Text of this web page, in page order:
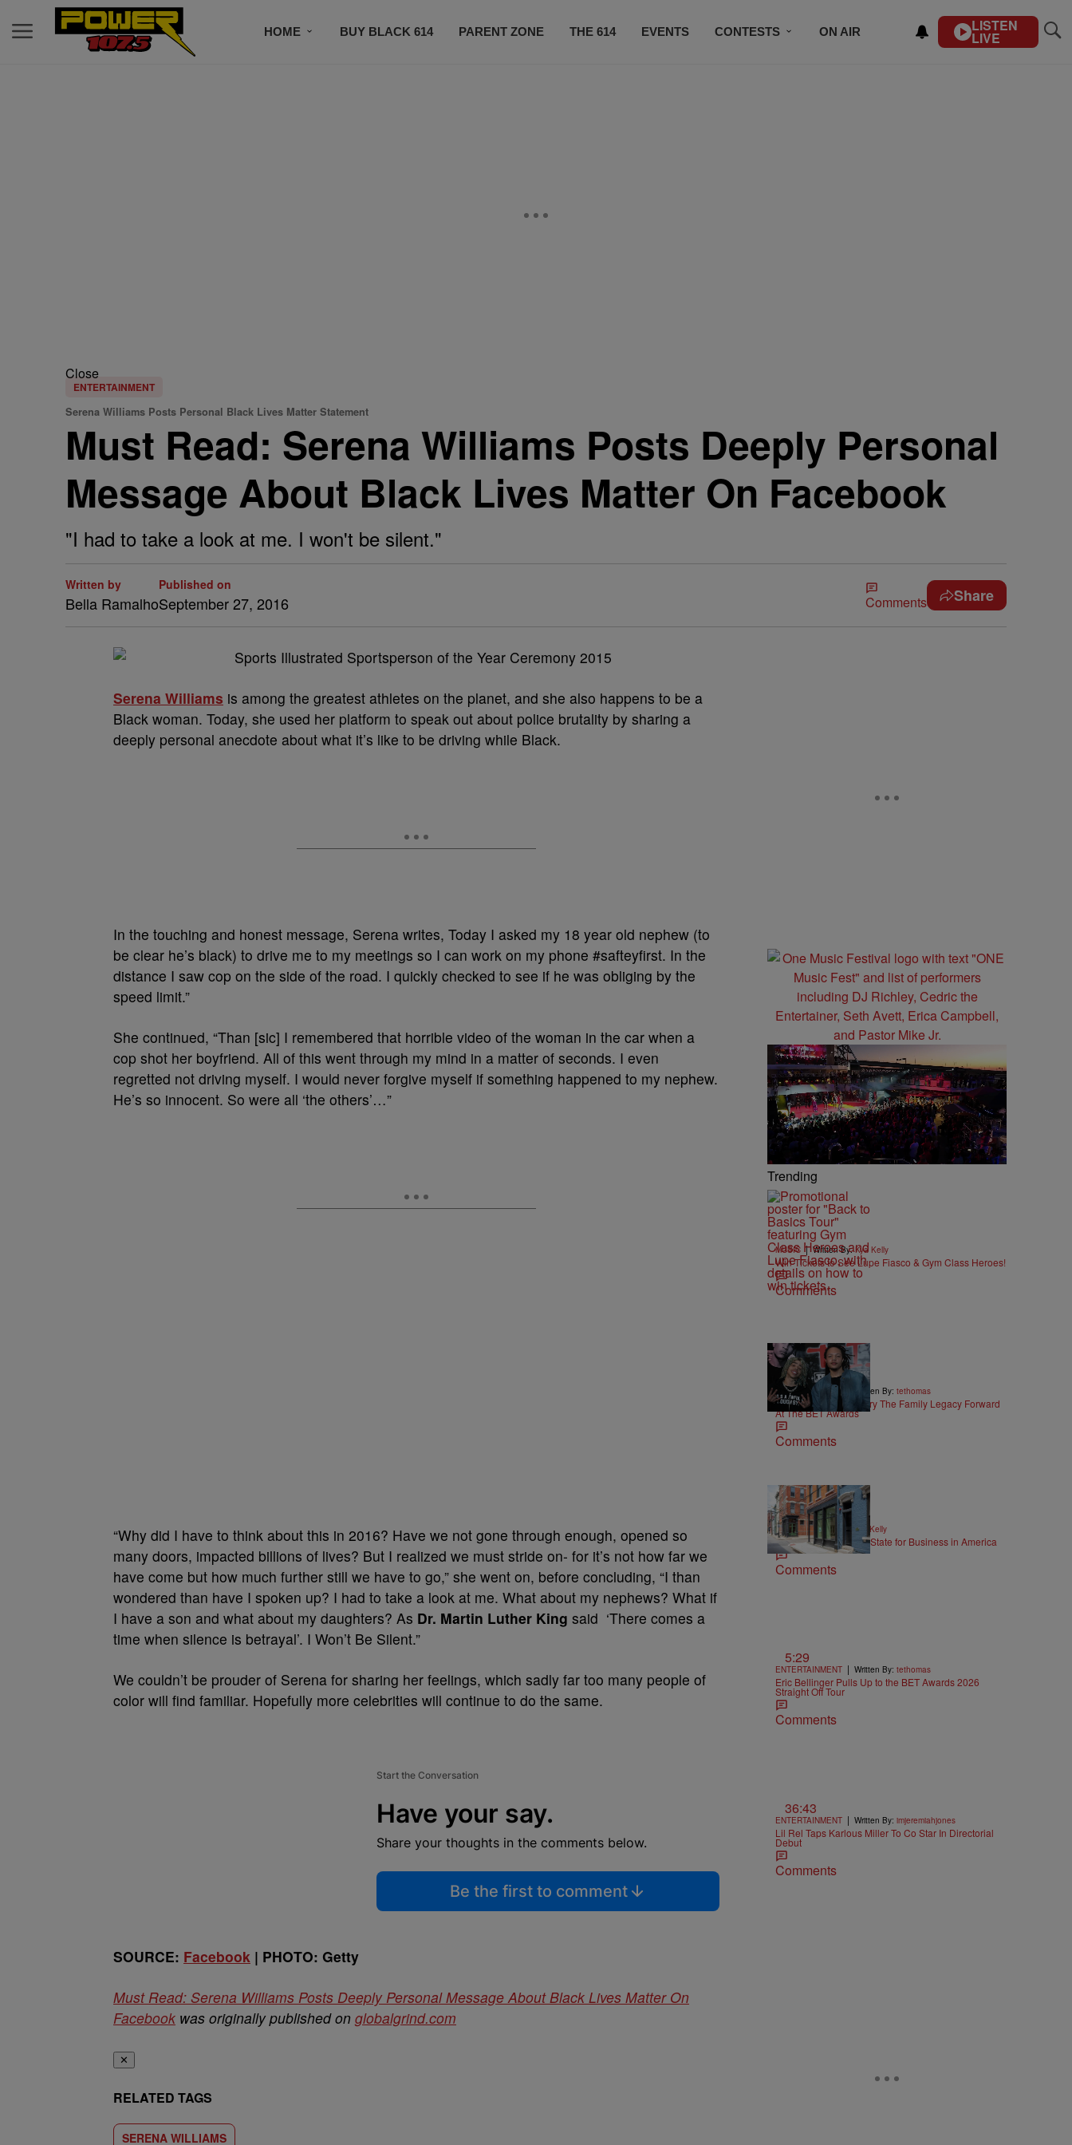
HOME BUY BLACK 614 PARENT ZONE THE 614 EVENTS CONTESTS ON AIR LISTEN
LIVE
Close
ENTERTAINMENT
Serena Williams Posts Personal Black Lives Matter Statement
Must Read: Serena Williams Posts Deeply Personal
Message About Black Lives Matter On Facebook
"I had to take a look at me. I won't be silent."
Written by
Bella Ramalho
Published on
September 27, 2016 Comments Share
Serena Williams is among the greatest athletes on the planet, and she also happens to be a
Black woman. Today, she used her platform to speak out about police brutality by sharing a
deeply personal anecdote about what it’s like to be driving while Black.
In the touching and honest message, Serena writes, Today I asked my 18 year old nephew (to
be clear he’s black) to drive me to my meetings so I can work on my phone #safteyfirst. In the
distance I saw cop on the side of the road. I quickly checked to see if he was obliging by the
speed limit.”
She continued, “Than [sic] I remembered that horrible video of the woman in the car when a
cop shot her boyfriend. All of this went through my mind in a matter of seconds. I even
regretted not driving myself. I would never forgive myself if something happened to my nephew.
He’s so innocent. So were all ‘the others’…”
“Why did I have to think about this in 2016? Have we not gone through enough, opened so
many doors, impacted billions of lives? But I realized we must stride on- for it’s not how far we
have come but how much further still we have to go,” she went on, before concluding, “I than
wondered than have I spoken up? I had to take a look at me. What about my nephews? What if
I have a son and what about my daughters? As Dr. Martin Luther King said ‘There comes a
time when silence is betrayal’. I Won’t Be Silent.”
We couldn’t be prouder of Serena for sharing her feelings, which sadly far too many people of
color will find familiar. Hopefully more celebrities will continue to do the same.
Start the Conversation
Have your say.
Share your thoughts in the comments below.
Be the first to comment
SOURCE: Facebook | PHOTO: Getty
Must Read: Serena Williams Posts Deeply Personal Message About Black Lives Matter On
Facebook was originally published on globalgrind.com
✕
RELATED TAGS
SERENA WILLIAMS
Trending
MUSIC | Written By:Kya Kelly
Win Tickets to See Lupe Fiasco & Gym Class Heroes!
Comments
10:21
ENTERTAINMENT Written By: tethomas
King and Domani Carry The Family Legacy Forward
At The BET Awards
Comments
NEWS | Written By: Kya Kelly
Ohio Named the Best State for Business in America
Comments
5:29
ENTERTAINMENT | Written By: tethomas
Eric Bellinger Pulls Up to the BET Awards 2026
Straight Off Tour
Comments
36:43
ENTERTAINMENT | Written By: imjeremiahjones
Lil Rel Taps Karlous Miller To Co Star In Directorial
Debut
Comments